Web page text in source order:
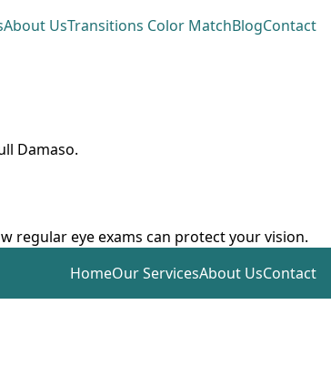
About UsTransitions Color MatchBlogContact
Damaso.
regular eye exams can protect your vision.
HomeOur ServicesAbout UsContact